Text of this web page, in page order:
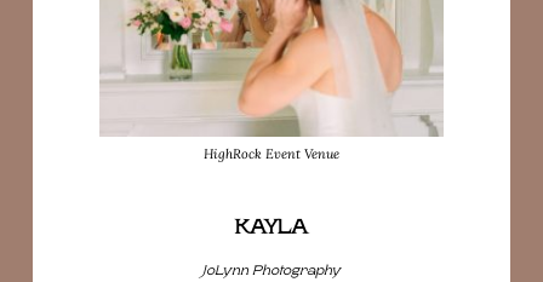
HighRock Event Venue
KAYLA
JoLynn Photography